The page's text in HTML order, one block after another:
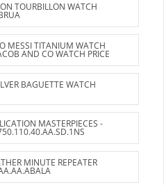
TOURBILLON WATCH
MESSI TITANIUM WATCH
AND CO WATCH PRICE
BAGUETTE WATCH
MASTERPIECES -
MINUTE REPEATER